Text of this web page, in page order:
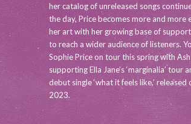
her catalog of unreleased songs
the day, Price becomes more and more
her art with her growing base of
to reach a wider audience of listeners.
Sophie Price on tour this spring with
supporting Ella Jane’s ‘marginalia’ tour
debut single ‘what it feels like,’
2023.